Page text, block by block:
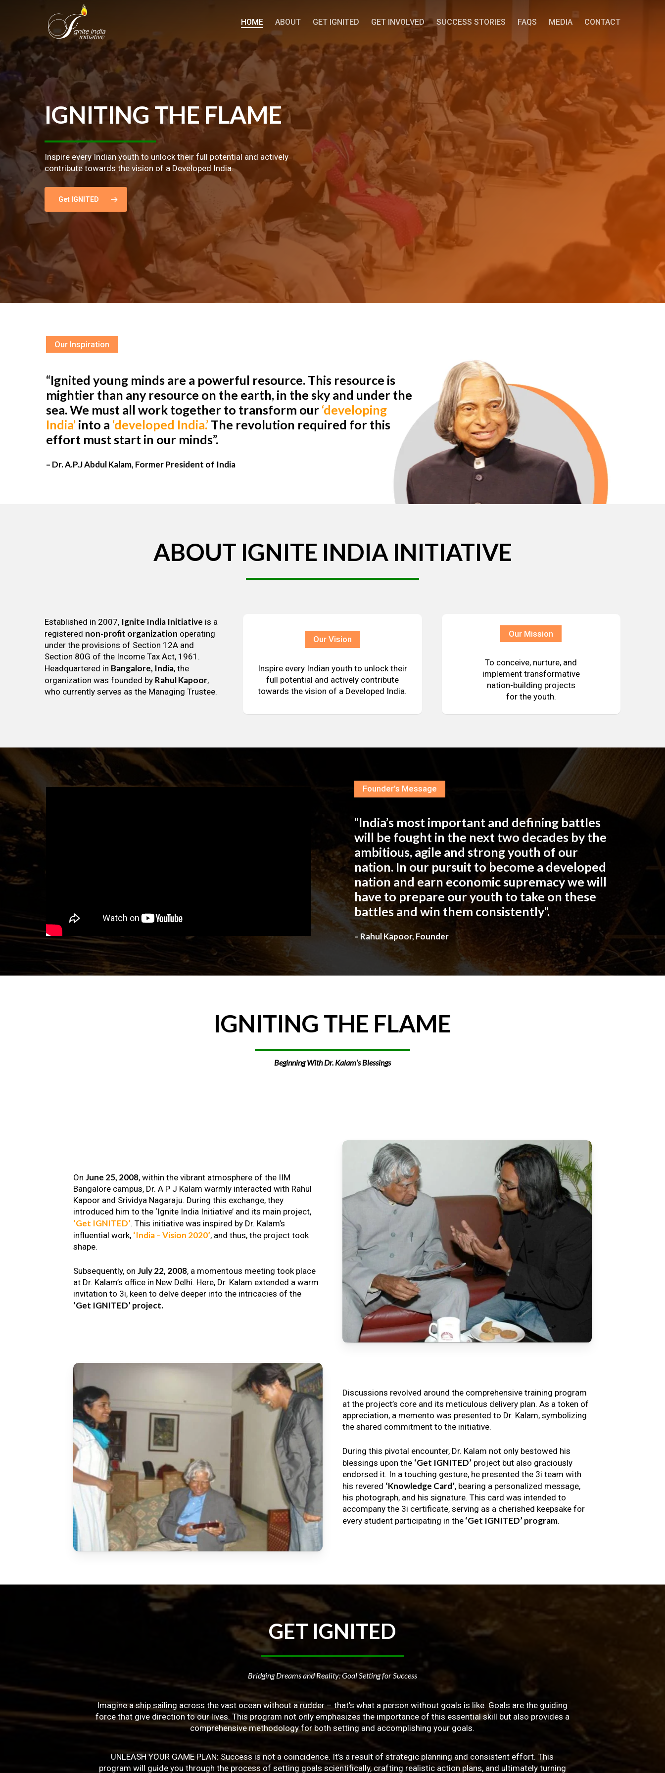
content
HOME ABOUT GET IGNITED GET INVOLVED SUCCESS STORIES FAQS MEDIA CONTACT
IGNITING THE FLAME
Inspire every Indian youth to unlock their full potential and actively
contribute towards the vision of a Developed India.
Get IGNITED
Our Inspiration
“Ignited young minds are a powerful resource. This resource is
mightier than any resource on the earth, in the sky and under the
sea. We must all work together to transform our ‘developing
India’into a ‘developed India.’The revolution required for this
effort must start in our minds”.
– Dr. A.P.J Abdul Kalam, Former President of India
ABOUT IGNITE INDIA INITIATIVE
Established in 2007, Ignite India Initiative is a
registered non-profit organization operating
under the provisions of Section 12A and
Section 80G of the Income Tax Act, 1961.
Headquartered in Bangalore, India, the
organization was founded by Rahul Kapoor,
who currently serves as the Managing Trustee.
Our Vision
Inspire every Indian youth to unlock their
full potential and actively contribute
towards the vision of a Developed India.
Our Mission
To conceive, nurture, and
implement transformative
nation-building projects
for the youth.
Founder’s Message
“India’s most important and defining battles
will be fought in the next two decades by the
ambitious, agile and strong youth of our
nation. In our pursuit to become a developed
nation and earn economic supremacy we will
have to prepare our youth to take on these
battles and win them consistently”.
– Rahul Kapoor, Founder
IGNITING THE FLAME
Beginning With Dr. Kalam’s Blessings
OnJune 25, 2008, within the vibrant atmosphere of the IIM
Bangalore campus, Dr. A P J Kalam warmly interacted with Rahul
Kapoor and Srividya Nagaraju. During this exchange, they
introduced him to the ‘Ignite India Initiative’ and its main project,
‘Get IGNITED’. This initiative was inspired by Dr. Kalam’s
influential work, ‘India – Vision 2020’, and thus, the project took
shape.
Subsequently, onJuly 22, 2008, a momentous meeting took place
at Dr. Kalam’s office in New Delhi. Here, Dr. Kalam extended a warm
invitation to 3i, keen to delve deeper into the intricacies of the
‘Get IGNITED’ project.
Discussions revolved around the comprehensive training program
at the project’s core and its meticulous delivery plan. As a token of
appreciation, a memento was presented to Dr. Kalam, symbolizing
the shared commitment to the initiative.
During this pivotal encounter, Dr. Kalam not only bestowed his
blessings upon the ‘Get IGNITED’ project but also graciously
endorsed it. In a touching gesture, he presented the 3i team with
his revered ‘Knowledge Card’, bearing a personalized message,
his photograph, and his signature. This card was intended to
accompany the 3i certificate, serving as a cherished keepsake for
every student participating in the ‘Get IGNITED’ program.
GET IGNITED
Bridging Dreams and Reality: Goal Setting for Success
Imagine a ship sailing across the vast ocean without a rudder – that’s what a person without goals is like. Goals are the guiding
force that give direction to our lives. This program not only emphasizes the importance of this essential skill but also provides a
comprehensive methodology for both setting and accomplishing your goals.
UNLEASH YOUR GAME PLAN: Success is not a coincidence. It’s a result of strategic planning and consistent effort. This
program will guide you through the process of setting goals scientifically, crafting realistic action plans, and ultimately turning